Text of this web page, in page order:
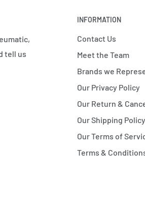
tell us
INFORMATION
Contact Us
Meet the Team
Brands we
Our Privacy Policy
Our Return &
Our Shipping Policy
Our Terms of
Terms &